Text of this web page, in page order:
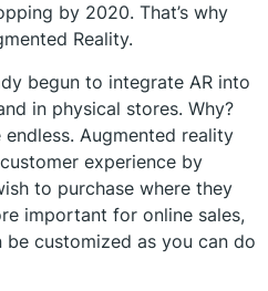
by 2020. That’s why
Reality.
begun to integrate AR into
in physical stores. Why?
Augmented reality
experience by
to purchase where they
important for online sales,
customized as you can do